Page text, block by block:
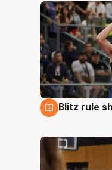
7 Aug
Blitz rule